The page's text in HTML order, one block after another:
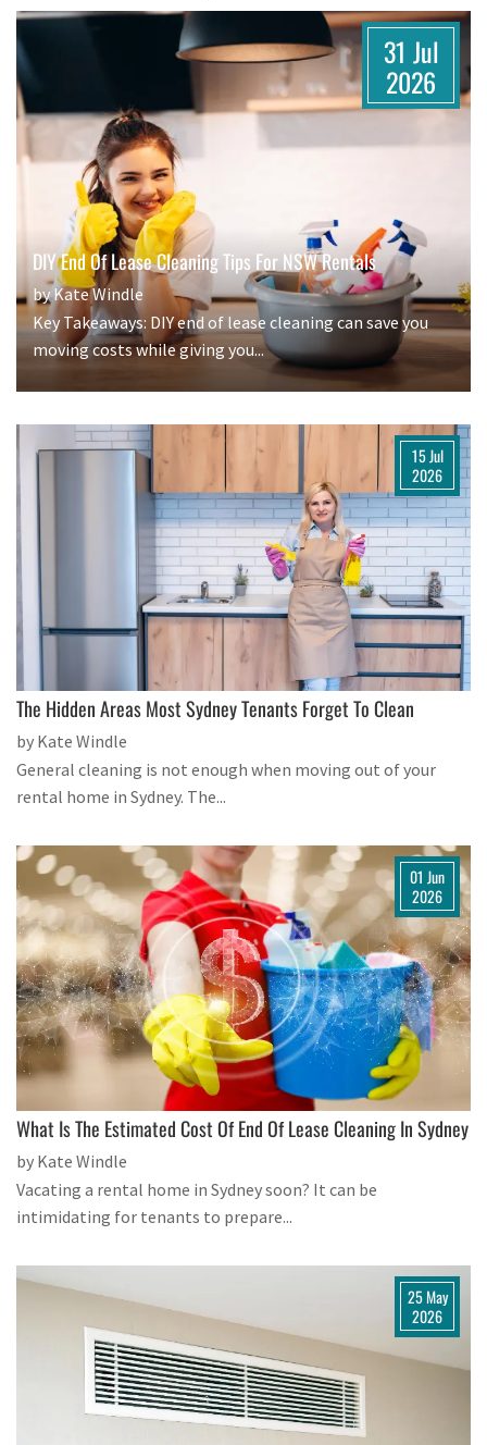
31 Jul
2026
DIY End Of Lease Cleaning Tips For NSW Rentals
by Kate Windle
Key Takeaways: DIY end of lease cleaning can save you
moving costs while giving you...
15 Jul
2026
The Hidden Areas Most Sydney Tenants Forget To Clean
by Kate Windle
General cleaning is not enough when moving out of your
rental home in Sydney. The...
01 Jun
2026
What Is The Estimated Cost Of End Of Lease Cleaning In Sydney
by Kate Windle
Vacating a rental home in Sydney soon? It can be
intimidating for tenants to prepare...
25 May
2026